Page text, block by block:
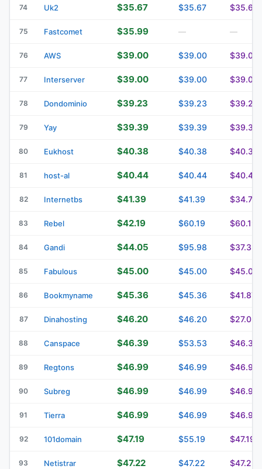
74 Uk2 $35.67 $35.67 $35.67
75 Fastcomet $35.99 — —
76 AWS $39.00 $39.00 $39.00
77 Interserver $39.00 $39.00 $39.00
78 Dondominio $39.23 $39.23 $39.23
79 Yay $39.39 $39.39 $39.39
80 Eukhost $40.38 $40.38 $40.38
81 host-al $40.44 $40.44 $40.44
82 Internetbs $41.39 $41.39 $34.75
83 Rebel $42.19 $60.19 $60.19
84 Gandi $44.05 $95.98 $37.32
85 Fabulous $45.00 $45.00 $45.00
86 Bookmyname $45.36 $45.36 $41.87
87 Dinahosting $46.20 $46.20 $27.02
88 Canspace $46.39 $53.53 $46.39
89 Regtons $46.99 $46.99 $46.99
90 Subreg $46.99 $46.99 $46.99
91 Tierra $46.99 $46.99 $46.99
92 101domain $47.19 $55.19 $47.19
93 Netistrar $47.22 $47.22 $47.22